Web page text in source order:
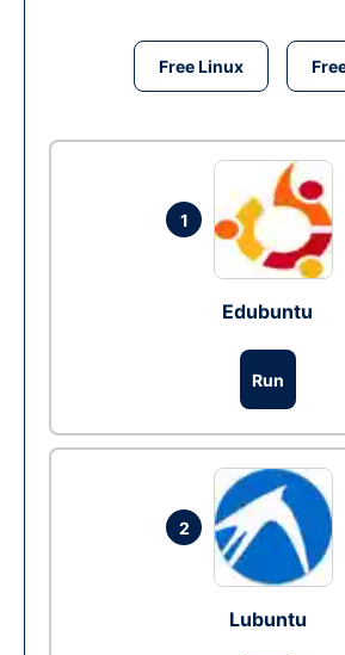
Free Linux
1
Edubuntu
Run
2
Lubuntu